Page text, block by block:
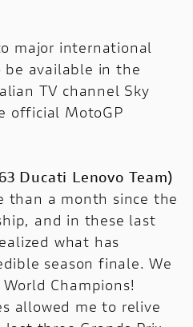
major international
be available in the
TV channel Sky
official MotoGP
Ducati Lenovo Team)
than a month since the
and in these last
what has
season finale. We
Champions!
allowed me to relive